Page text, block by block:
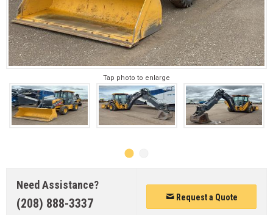
Tap photo to enlarge
Need Assistance?
(208) 888-3337 Request a Quote